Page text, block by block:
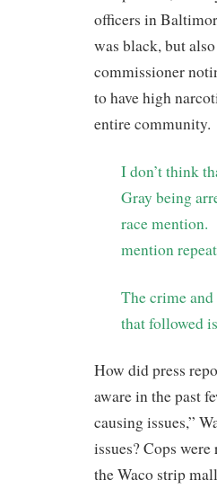
officers in
was black, but
commissioner
to have high
entire community.
I don’t think
Gray being
race mention.
mention
The crime
that followed
How did press
aware in the past
causing issues,”
issues? Cops
the Waco strip